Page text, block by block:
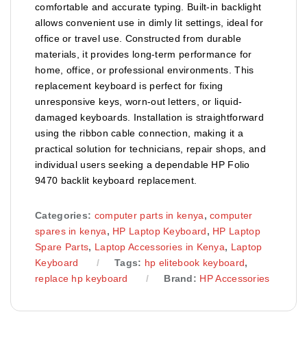
comfortable and accurate typing. Built-in backlight
allows convenient use in dimly lit settings, ideal for
office or travel use. Constructed from durable
materials, it provides long-term performance for
home, office, or professional environments. This
replacement keyboard is perfect for fixing
unresponsive keys, worn-out letters, or liquid-
damaged keyboards. Installation is straightforward
using the ribbon cable connection, making it a
practical solution for technicians, repair shops, and
individual users seeking a dependable HP Folio
9470 backlit keyboard replacement.
Categories: computer parts in kenya,computer
spares in kenya, HP Laptop Keyboard, HP Laptop
Spare Parts, Laptop Accessories in Kenya, Laptop
Keyboard
Tags: hp elitebook keyboard,
replace hp keyboard
Brand: HP Accessories